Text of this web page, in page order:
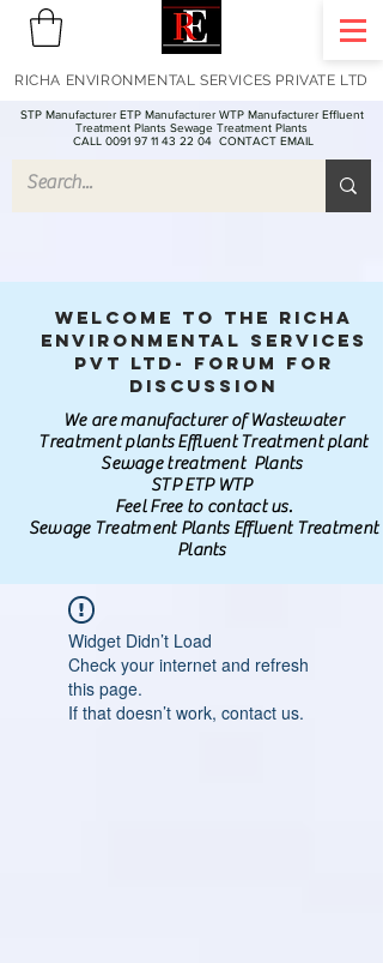
STP Manufacturer ETP Manufacturer WTP Manufacturer Effluent
Treatment Plants Sewage Treatment Plants
CALL 0091 97 11 43 22 04 CONTACT EMAIL
RICHA ENVIRONMENTAL SERVICES PRIVATE LTD
Welcome to the Richa
Environmental Services
Pvt Ltd- Forum for
discussion
We are manufacturer of Wastewater
Treatment plants Effluent Treatment plant
Sewage treatment Plants
STP ETP WTP
Feel Free to contact us.
Sewage Treatment Plants Effluent Treatment
Plants
Widget Didn’t Load
Check your internet and refresh
this page.
If that doesn’t work, contact us.